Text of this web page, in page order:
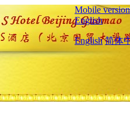
Mobile version
English
English 简体